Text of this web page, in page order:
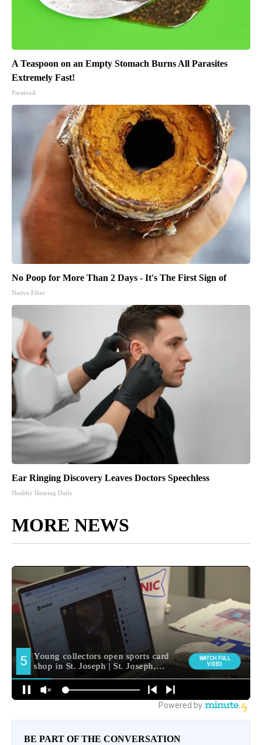
A Teaspoon on an Empty Stomach Burns All Parasites
Extremely Fast!
Paratoxil
No Poop for More Than 2 Days - It's The First Sign of
Native Fiber
Ear Ringing Discovery Leaves Doctors Speechless
Healthy Hearing Daily
MORE NEWS
BE PART OF THE CONVERSATION